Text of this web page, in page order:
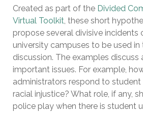
Created as part of the Divided
Virtual Toolkit, these short
propose several divisive incidents
university campuses to be used in
discussion. The examples discuss
important issues. For example,
administrators respond to
racial injustice? What role, if any,
police play when there is student